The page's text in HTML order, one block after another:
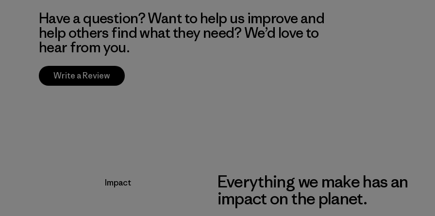
Have a question? Want to help us improve and
help others find what they need? We’d love to
hear from you.
Write a Review
Impact
Everything we make has an
impact on the planet.